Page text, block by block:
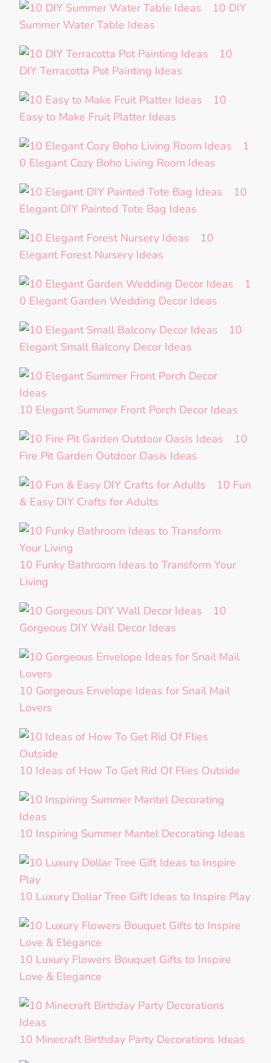
10 DIY
Summer Water Table Ideas
10
DIY Terracotta Pot Painting Ideas
10
Easy to Make Fruit Platter Ideas
1
0 Elegant Cozy Boho Living Room Ideas
10
Elegant DIY Painted Tote Bag Ideas
10
Elegant Forest Nursery Ideas
1
0 Elegant Garden Wedding Decor Ideas
10
Elegant Small Balcony Decor Ideas
10 Elegant Summer Front Porch Decor Ideas
10
Fire Pit Garden Outdoor Oasis Ideas
10 Fun
& Easy DIY Crafts for Adults
10 Funky Bathroom Ideas to Transform Your
Living
10
Gorgeous DIY Wall Decor Ideas
10 Gorgeous Envelope Ideas for Snail Mail
Lovers
10 Ideas of How To Get Rid Of Flies Outside
10 Inspiring Summer Mantel Decorating Ideas
10 Luxury Dollar Tree Gift Ideas to Inspire Play
10 Luxury Flowers Bouquet Gifts to Inspire
Love & Elegance
10 Minecraft Birthday Party Decorations Ideas